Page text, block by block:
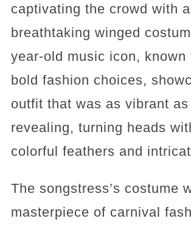
captivating the crowd with a
breathtaking winged
year-old music icon, known
bold fashion choices,
outfit that was as vibrant
revealing, turning heads
colorful feathers and
The songstress’s costume
masterpiece of carnival